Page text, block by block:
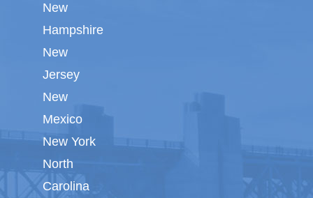
New
Hampshire
New
Jersey
New
Mexico
New York
North
Carolina